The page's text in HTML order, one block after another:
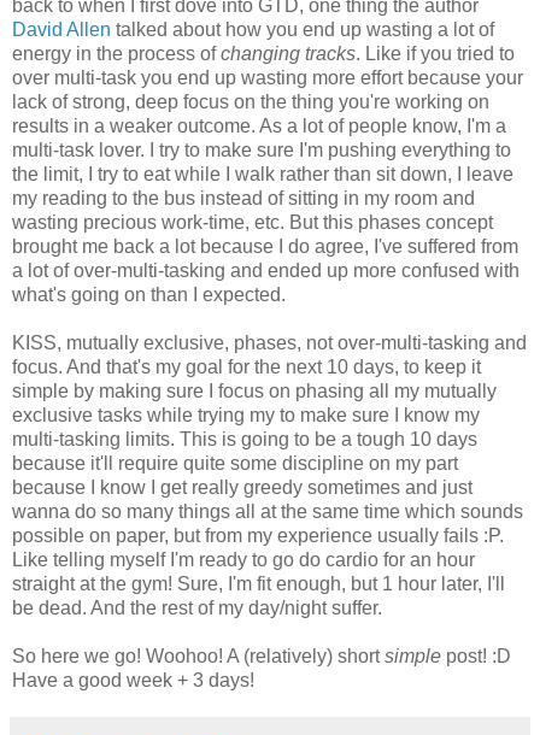
back to when I first dove into GTD, one thing the author
David Allen talked about how you end up wasting a lot of
energy in the process ofchanging tracks. Like if you tried to
over multi-task you end up wasting more effort because your
lack of strong, deep focus on the thing you're working on
results in a weaker outcome. As a lot of people know, I'm a
multi-task lover. I try to make sure I'm pushing everything to
the limit, I try to eat while I walk rather than sit down, I leave
my reading to the bus instead of sitting in my room and
wasting precious work-time, etc. But this phases concept
brought me back a lot because I do agree, I've suffered from
a lot of over-multi-tasking and ended up more confused with
what's going on than I expected.
KISS, mutually exclusive, phases, not over-multi-tasking and
focus. And that's my goal for the next 10 days, to keep it
simple by making sure I focus on phasing all my mutually
exclusive tasks while trying my to make sure I know my
multi-tasking limits. This is going to be a tough 10 days
because it'll require quite some discipline on my part
because I know I get really greedy sometimes and just
wanna do so many things all at the same time which sounds
possible on paper, but from my experience usually fails :P.
Like telling myself I'm ready to go do cardio for an hour
straight at the gym! Sure, I'm fit enough, but 1 hour later, I'll
be dead. And the rest of my day/night suffer.
So here we go! Woohoo! A (relatively) shortsimple post! :D
Have a good week + 3 days!